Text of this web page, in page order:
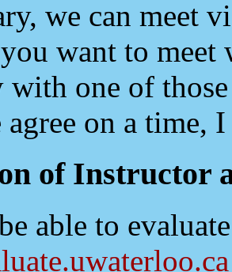
we can meet
want to meet
one of
agree on a
of Instructor
able to